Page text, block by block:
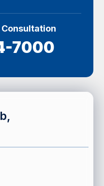
Consultation
7000